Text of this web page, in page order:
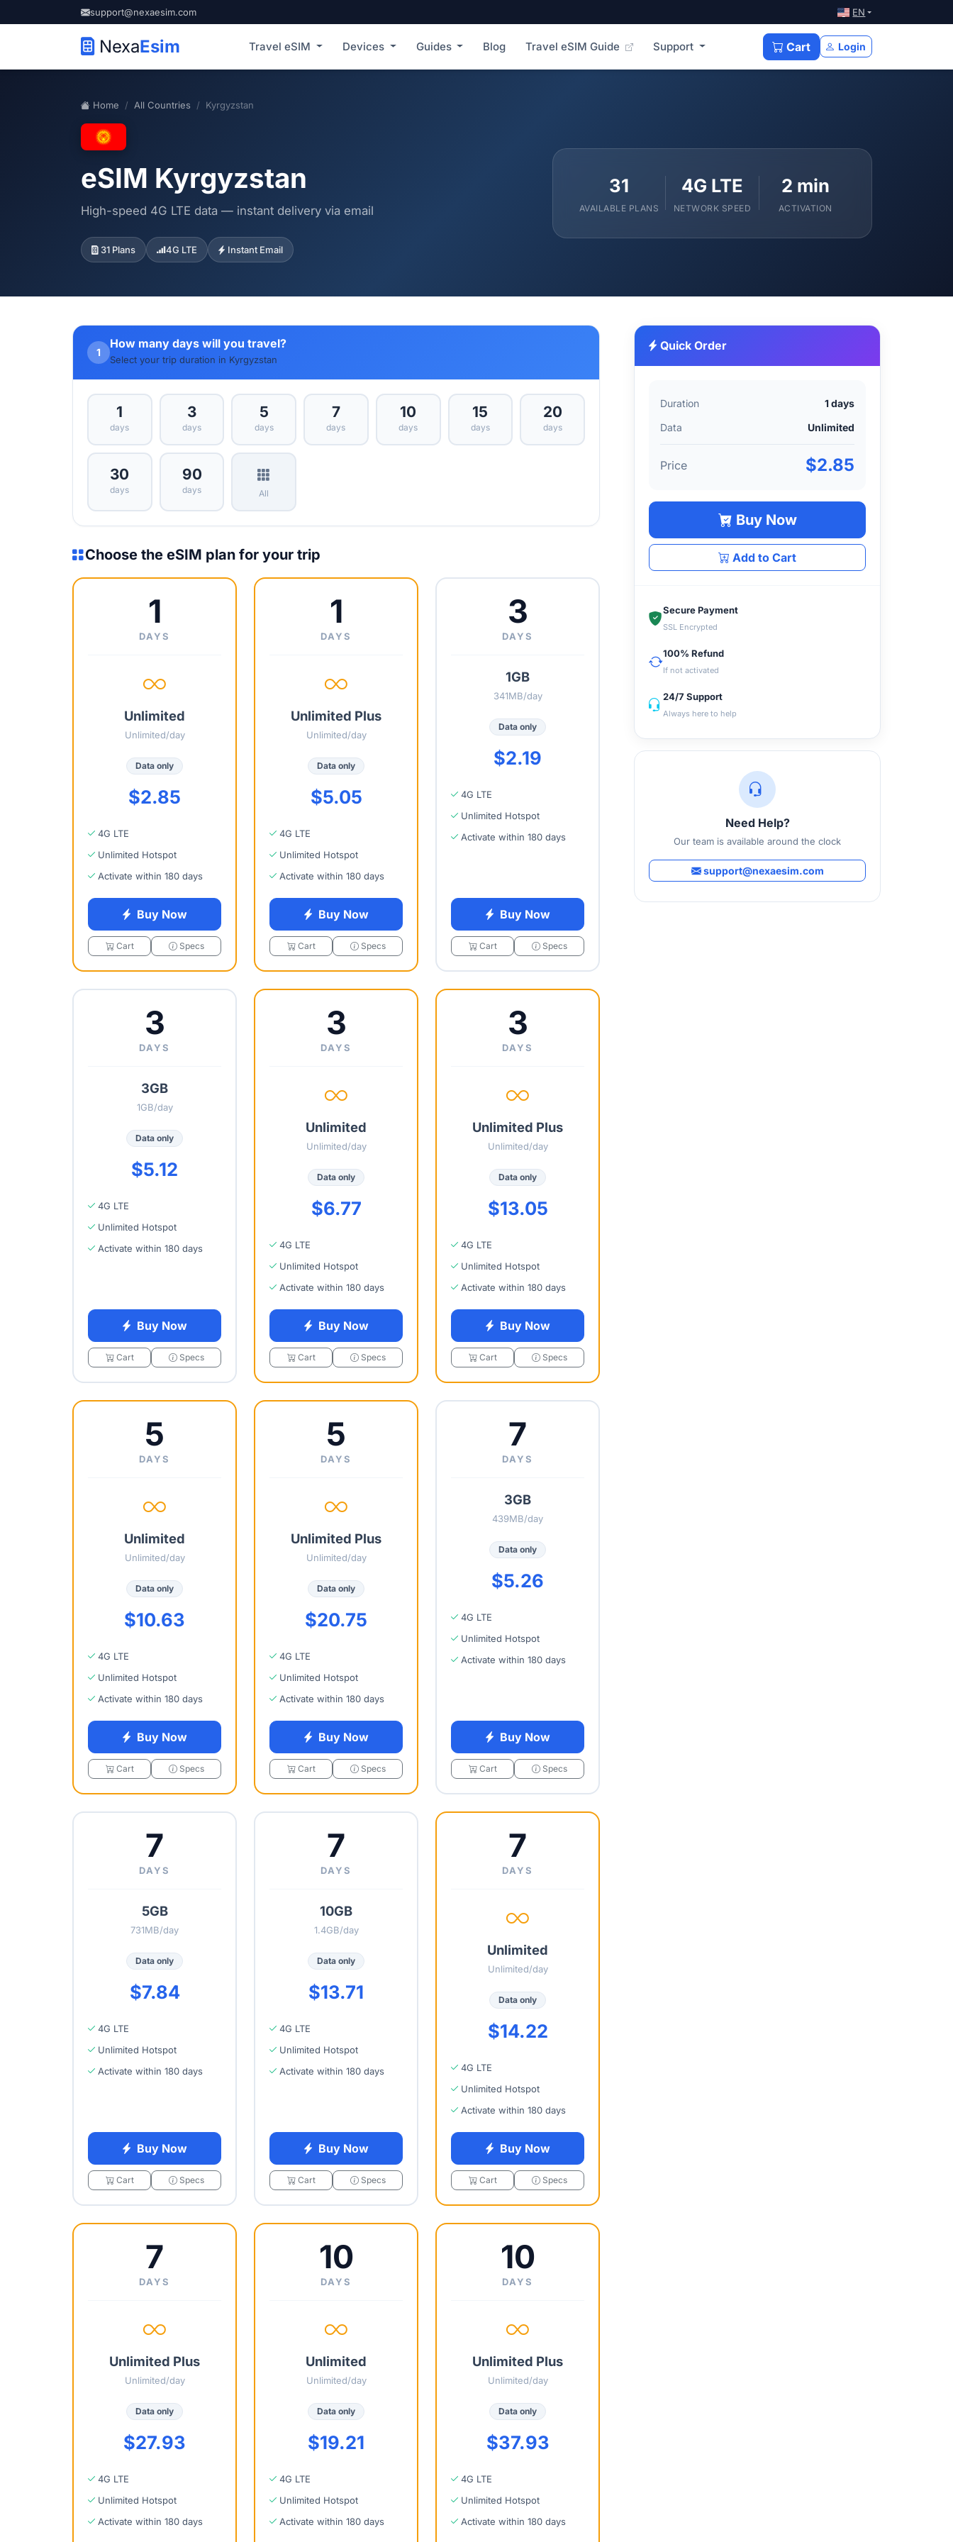
support@nexaesim.com EN
NexaEsim Travel eSIM Devices Guides Blog Travel eSIM Guide Support Cart Login
Home All Countries Kyrgyzstan
eSIM Kyrgyzstan
High-speed 4G LTE data — instant delivery via email
31 Plans 4G LTE Instant Email
31
AVAILABLE PLANS
4G LTE
NETWORK SPEED
2 min
ACTIVATION
1
How many days will you travel?
Select your trip duration in Kyrgyzstan
1
days
3
days
5
days
7
days
10
days
15
days
20
days
30
days
90
days All
Choose the eSIM plan for your trip
1
DAYS
Unlimited
Unlimited/day
Data only
$2.85
4G LTE
Unlimited Hotspot
Activate within 180 days
Buy Now
Cart Specs
1
DAYS
Unlimited Plus
Unlimited/day
Data only
$5.05
4G LTE
Unlimited Hotspot
Activate within 180 days
Buy Now
Cart Specs
3
DAYS
1GB
341MB/day
Data only
$2.19
4G LTE
Unlimited Hotspot
Activate within 180 days
Buy Now
Cart Specs
3
DAYS
3GB
1GB/day
Data only
$5.12
4G LTE
Unlimited Hotspot
Activate within 180 days
Buy Now
Cart Specs
3
DAYS
Unlimited
Unlimited/day
Data only
$6.77
4G LTE
Unlimited Hotspot
Activate within 180 days
Buy Now
Cart Specs
3
DAYS
Unlimited Plus
Unlimited/day
Data only
$13.05
4G LTE
Unlimited Hotspot
Activate within 180 days
Buy Now
Cart Specs
5
DAYS
Unlimited
Unlimited/day
Data only
$10.63
4G LTE
Unlimited Hotspot
Activate within 180 days
Buy Now
Cart Specs
5
DAYS
Unlimited Plus
Unlimited/day
Data only
$20.75
4G LTE
Unlimited Hotspot
Activate within 180 days
Buy Now
Cart Specs
7
DAYS
3GB
439MB/day
Data only
$5.26
4G LTE
Unlimited Hotspot
Activate within 180 days
Buy Now
Cart Specs
7
DAYS
5GB
731MB/day
Data only
$7.84
4G LTE
Unlimited Hotspot
Activate within 180 days
Buy Now
Cart Specs
7
DAYS
10GB
1.4GB/day
Data only
$13.71
4G LTE
Unlimited Hotspot
Activate within 180 days
Buy Now
Cart Specs
7
DAYS
Unlimited
Unlimited/day
Data only
$14.22
4G LTE
Unlimited Hotspot
Activate within 180 days
Buy Now
Cart Specs
7
DAYS
Unlimited Plus
Unlimited/day
Data only
$27.93
4G LTE
Unlimited Hotspot
Activate within 180 days
10
DAYS
Unlimited
Unlimited/day
Data only
$19.21
4G LTE
Unlimited Hotspot
Activate within 180 days
10
DAYS
Unlimited Plus
Unlimited/day
Data only
$37.93
4G LTE
Unlimited Hotspot
Activate within 180 days
Quick Order
Duration
1 days
Data
Unlimited
Price $2.85
Buy Now
Add to Cart
Secure Payment
SSL Encrypted
100% Refund
If not activated
24/7 Support
Always here to help
Need Help?
Our team is available around the clock
support@nexaesim.com